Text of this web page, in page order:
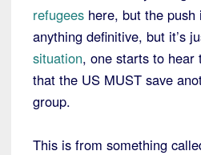
refugees here, but the
anything definitive, but it’s
situation, one starts to hear
that the US MUST save
group.
This is from something